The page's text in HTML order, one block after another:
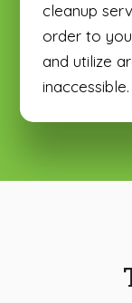
cleanup
order to
and utilize
inaccessible.